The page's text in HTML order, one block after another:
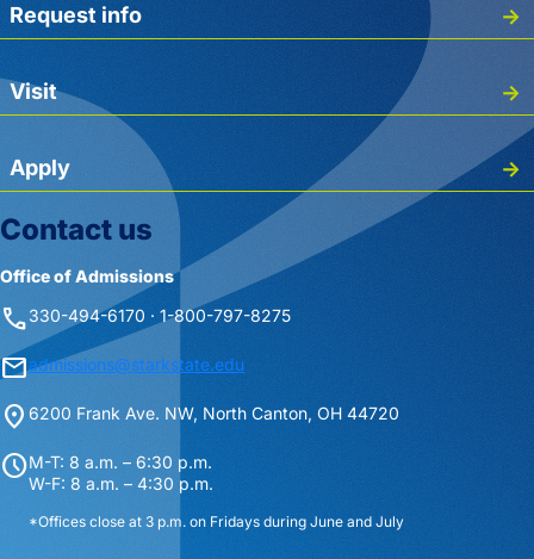
Request info
Visit
Apply
Contact us
Office of Admissions
phone330-494-6170 · 1-800-797-8275
mailadmissions@starkstate.edu
location_on 6200 Frank Ave. NW, North Canton, OH 44720
scheduleM-T: 8 a.m. – 6:30 p.m.
W-F: 8 a.m. – 4:30 p.m.
*Offices close at 3 p.m. on Fridays during June and July